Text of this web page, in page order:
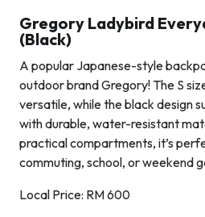
Gregory Ladybird
(Black)
A popular Japanese-style
outdoor brand Gregory! The S
versatile, while the black design
with durable, water-resistant
practical compartments, it’s
commuting, school, or weekend
Local Price: RM 600